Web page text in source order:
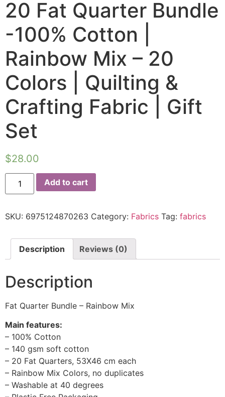
20 Fat Quarter Bundle
-100% Cotton |
Rainbow Mix – 20
Colors | Quilting &
Crafting Fabric | Gift
Set
$28.00
Add to cart
SKU: 6975124870263 Category: Fabrics Tag: fabrics
Description Reviews (0)
Description
Fat Quarter Bundle – Rainbow Mix
Main features:
– 100% Cotton
– 140 gsm soft cotton
– 20 Fat Quarters, 53X46 cm each
– Rainbow Mix Colors, no duplicates
– Washable at 40 degrees